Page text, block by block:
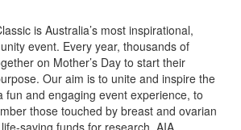
is Australia’s most inspirational,
event. Every year, thousands of
on Mother’s Day to start their
Our aim is to unite and inspire the
fun and engaging event experience, to
those touched by breast and ovarian
saving funds for research. AIA